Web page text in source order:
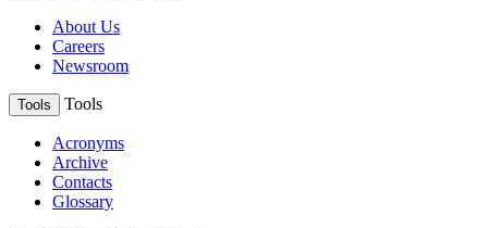
About Us
Careers
Newsroom
Tools Tools
Acronyms
Archive
Contacts
Glossary